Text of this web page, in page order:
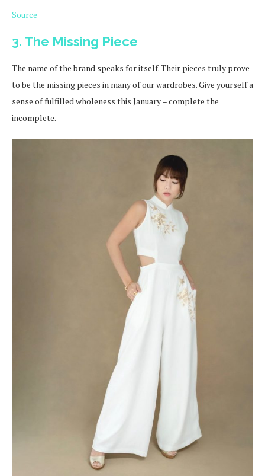
Source
3. The Missing Piece
The name of the brand speaks for itself. Their pieces truly prove
to be the missing pieces in many of our wardrobes. Give yourself a
sense of fulfilled wholeness this January – complete the
incomplete.